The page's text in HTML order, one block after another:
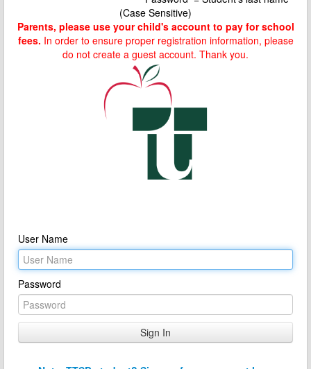
(Case Sensitive)
Parents, please use your child's account to pay for school
fees. In order to ensure proper registration information, please
do not create a guest account. Thank you.
User Name
Password